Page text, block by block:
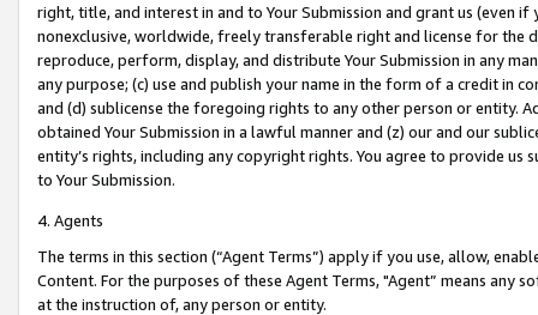
right, title, and interest in and to Your Submission and grant us (even
nonexclusive, worldwide, freely transferable right and license for
reproduce, perform, display, and distribute Your Submission in any
any purpose; (c) use and publish your name in the form of a credit in
and (d) sublicense the foregoing rights to any other person or entity.
obtained Your Submission in a lawful manner and (z) our and our
entity’s rights, including any copyright rights. You agree to provide us
to Your Submission.
4. Agents
The terms in this section (“Agent Terms”) apply if you use, allow,
Content. For the purposes of these Agent Terms, "Agent” means
at the instruction of, any person or entity.